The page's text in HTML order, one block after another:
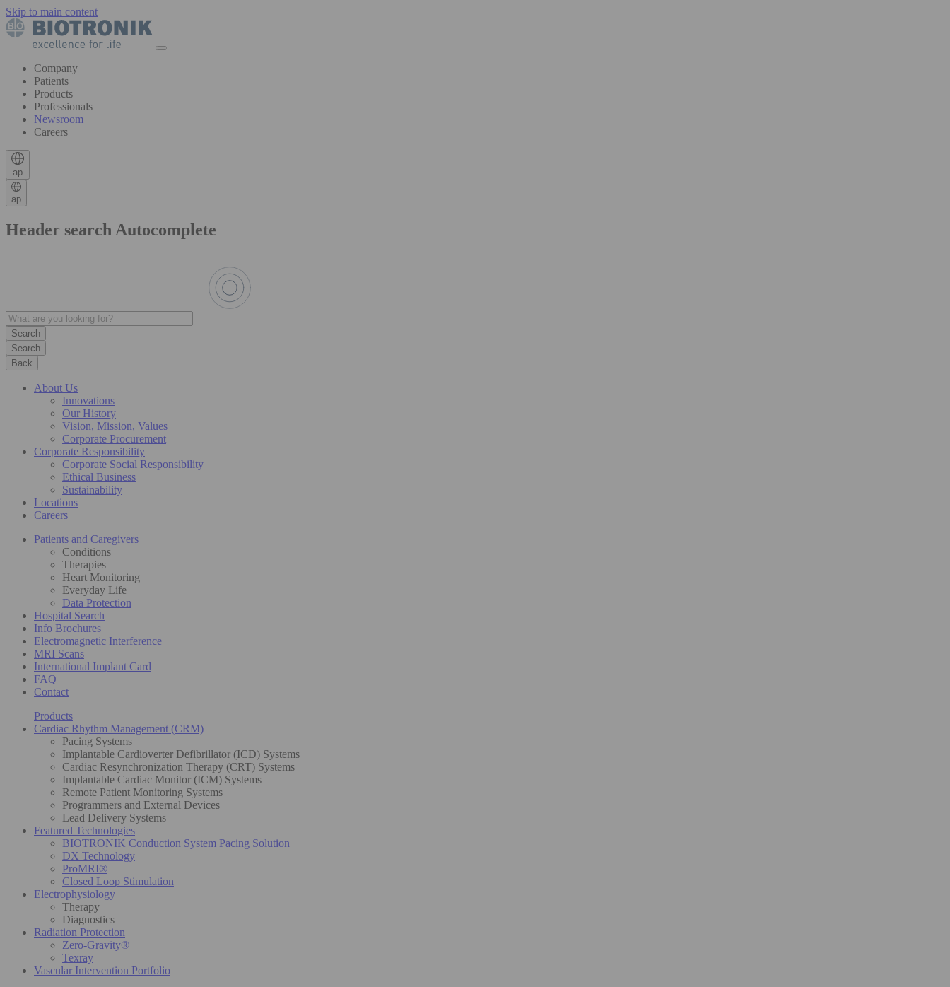
Skip to main content
Company
Patients
Products
Professionals
Newsroom
Careers
ap
ap
Header search Autocomplete
Search
Back
About Us
Innovations
Our History
Vision, Mission, Values
Corporate Procurement
Corporate Responsibility
Corporate Social Responsibility
Ethical Business
Sustainability
Locations
Careers
Patients and Caregivers
Conditions
Therapies
Heart Monitoring
Everyday Life
Data Protection
Hospital Search
Info Brochures
Electromagnetic Interference
MRI Scans
International Implant Card
FAQ
Contact
Products
Cardiac Rhythm Management (CRM)
Pacing Systems
Implantable Cardioverter Defibrillator (ICD) Systems
Cardiac Resynchronization Therapy (CRT) Systems
Implantable Cardiac Monitor (ICM) Systems
Remote Patient Monitoring Systems
Programmers and External Devices
Lead Delivery Systems
Featured Technologies
BIOTRONIK Conduction System Pacing Solution
DX Technology
ProMRI®
Closed Loop Stimulation
Electrophysiology
Therapy
Diagnostics
Radiation Protection
Zero-Gravity®
Texray
Vascular Intervention Portfolio